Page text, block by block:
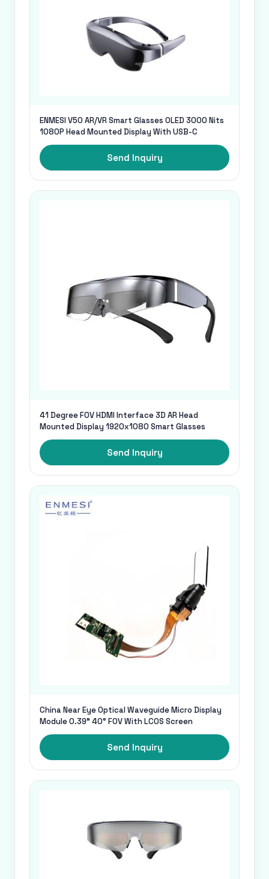
ENMESI V50 AR/VR Smart Glasses OLED 3000 Nits
1080P Head Mounted Display With USB-C
Send Inquiry
41 Degree FOV HDMI Interface 3D AR Head
Mounted Display 1920x1080 Smart Glasses
Send Inquiry
China Near Eye Optical Waveguide Micro Display
Module 0.39" 40° FOV With LCOS Screen
Send Inquiry